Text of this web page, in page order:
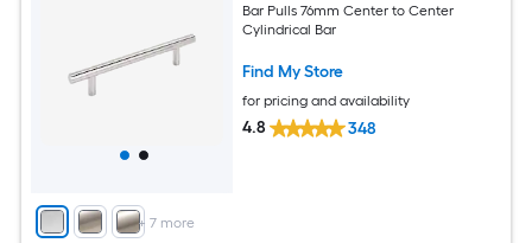
+ 7 more
Bar Pulls 76mm Center to Center
Cylindrical Bar
Find My Store
for pricing and availability
4.8 348